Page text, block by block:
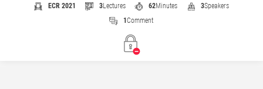
ECR 2021 3Lectures 62Minutes 3Speakers
1Comment